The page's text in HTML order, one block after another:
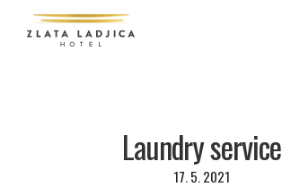
Laundry service
17. 5. 2021